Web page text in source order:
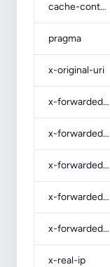
cache-control
pragma
x-original-uri
x-forwarded-port
x-forwarded-ssl
x-forwarded-proto
x-forwarded-host
x-forwarded-for
x-real-ip